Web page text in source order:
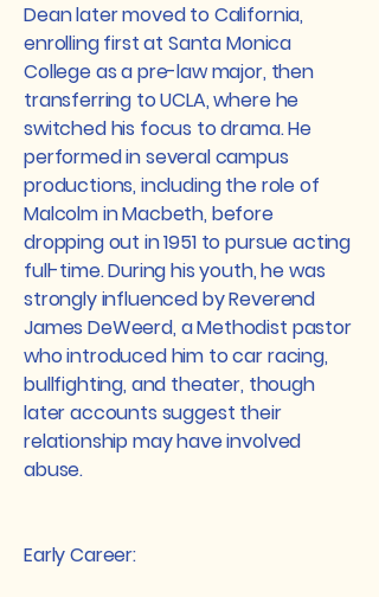
Dean later moved to California,
enrolling first at Santa Monica
College as a pre-law major, then
transferring to UCLA, where he
switched his focus to drama. He
performed in several campus
productions, including the role of
Malcolm in Macbeth, before
dropping out in 1951 to pursue acting
full-time. During his youth, he was
strongly influenced by Reverend
James DeWeerd, a Methodist pastor
who introduced him to car racing,
bullfighting, and theater, though
later accounts suggest their
relationship may have involved
abuse.​
Early Career: